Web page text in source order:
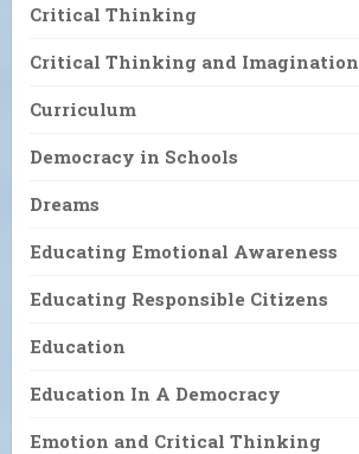
Critical Thinking
Critical Thinking and Imagination
Curriculum
Democracy in Schools
Dreams
Educating Emotional Awareness
Educating Responsible Citizens
Education
Education In A Democracy
Emotion and Critical Thinking